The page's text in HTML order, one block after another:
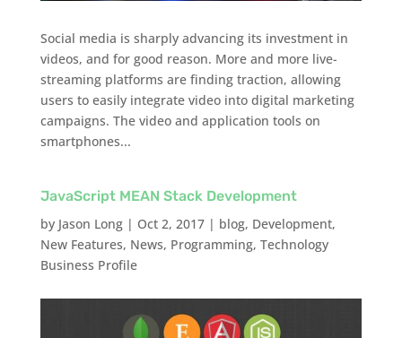
Social media is sharply advancing its investment in
videos, and for good reason. More and more live-
streaming platforms are finding traction, allowing
users to easily integrate video into digital marketing
campaigns. The video and application tools on
smartphones...
JavaScript MEAN Stack Development
by Jason Long| Oct 2, 2017| blog, Development,
New Features, News, Programming, Technology
Business Profile